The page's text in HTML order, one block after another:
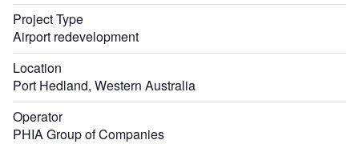
Project Type
Airport redevelopment
Location
Port Hedland, Western Australia
Operator
PHIA Group of Companies